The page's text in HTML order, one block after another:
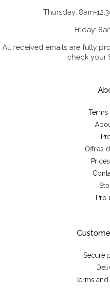
Thursday: 8am-
Friday:
All received emails are fully
check your
Offres
Pro
Secure
Terms